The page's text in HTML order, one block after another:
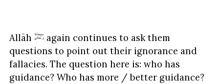
Allāh
again continues to ask them
questions to point out their ignorance and
fallacies. The question here is: who has
guidance? Who has more / better guidance?